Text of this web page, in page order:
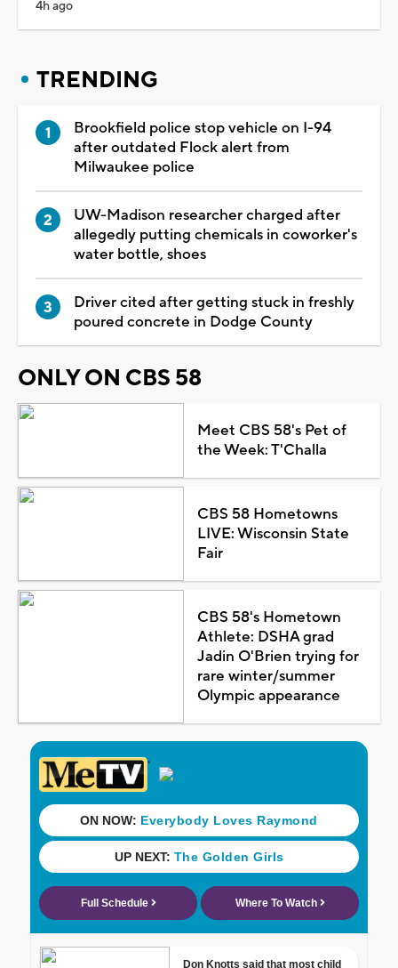
4h ago
TRENDING
Brookfield police stop vehicle on I-94
after outdated Flock alert from
Milwaukee police
UW-Madison researcher charged after
allegedly putting chemicals in coworker's
water bottle, shoes
Driver cited after getting stuck in freshly
poured concrete in Dodge County
ONLY ON CBS 58
Meet CBS 58's Pet of
the Week: T'Challa
CBS 58 Hometowns
LIVE: Wisconsin State
Fair
CBS 58's Hometown
Athlete: DSHA grad
Jadin O'Brien trying for
rare winter/summer
Olympic appearance